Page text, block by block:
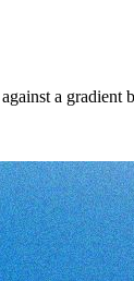
a gradient